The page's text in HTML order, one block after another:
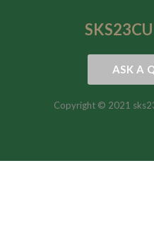
SKS23CU
ASK A
Copyright © 2021